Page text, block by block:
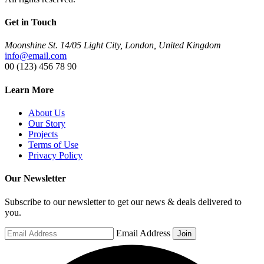
Get in Touch
Moonshine St. 14/05 Light City, London, United Kingdom
info@email.com
00 (123) 456 78 90
Learn More
About Us
Our Story
Projects
Terms of Use
Privacy Policy
Our Newsletter
Subscribe to our newsletter to get our news & deals delivered to
you.
Email Address